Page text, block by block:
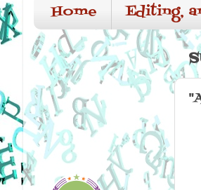
Home Editing,